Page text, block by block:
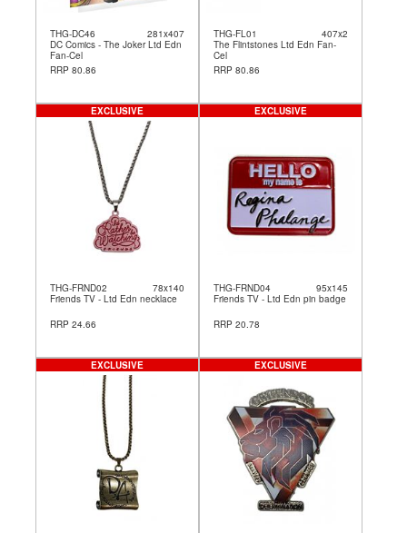
THG-DC46
281x407
DC Comics - The Joker Ltd Edn
Fan-Cel
RRP 80.86
THG-FL01
407x2
The Flintstones Ltd Edn Fan-
Cel
RRP 80.86
THG-FRND02
78x140
Friends TV - Ltd Edn necklace
RRP 24.66
EXCLUSIVE
THG-FRND04
95x145
Friends TV - Ltd Edn pin badge
RRP 20.78
EXCLUSIVE
EXCLUSIVE EXCLUSIVE